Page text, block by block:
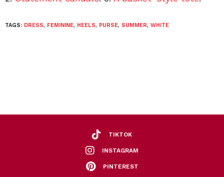
TAGS: DRESS, FEMININE, HEELS, PURSE, SUMMER, WHITE
TIKTOK
INSTAGRAM
PINTEREST